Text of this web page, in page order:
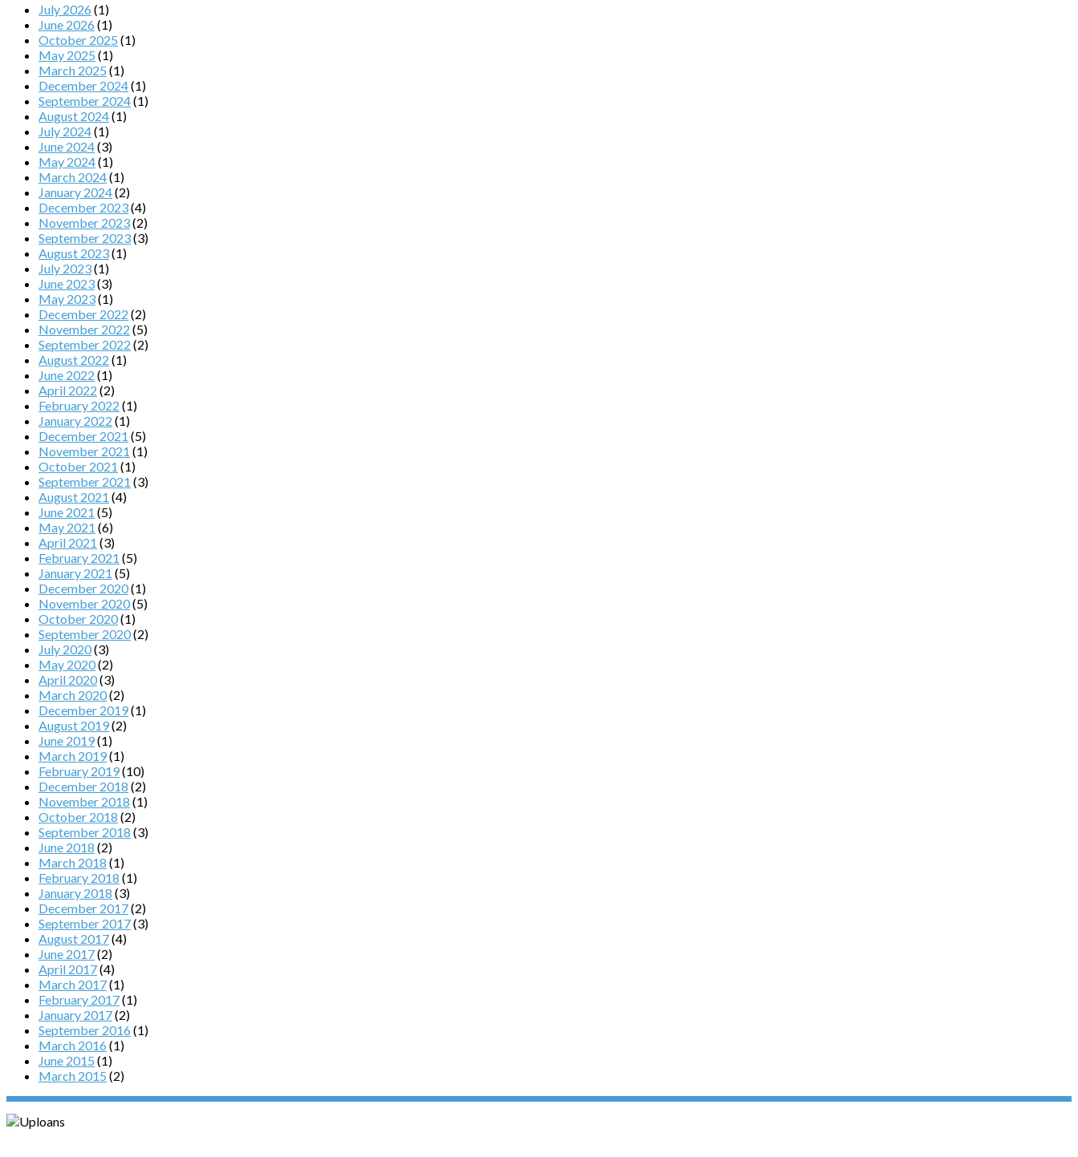
July 2026 (1)
June 2026 (1)
October 2025 (1)
May 2025 (1)
March 2025 (1)
December 2024(1)
September 2024(1)
August 2024(1)
July 2024(1)
June 2024(3)
May 2024(1)
March 2024(1)
January 2024(2)
December 2023(4)
November 2023(2)
September 2023(3)
August 2023(1)
July 2023(1)
June 2023(3)
May 2023(1)
December 2022 (2)
November 2022 (5)
September 2022 (2)
August 2022 (1)
June 2022 (1)
April 2022 (2)
February 2022 (1)
January 2022 (1)
December 2021 (5)
November 2021 (1)
October 2021 (1)
September 2021 (3)
August 2021 (4)
June 2021 (5)
May 2021 (6)
April 2021 (3)
February 2021 (5)
January 2021 (5)
December 2020(1)
November 2020(5)
October 2020(1)
September 2020(2)
July 2020(3)
May 2020(2)
April 2020(3)
March 2020(2)
December 2019(1)
August 2019(2)
June 2019(1)
March 2019(1)
February 2019(10)
December 2018 (2)
November 2018 (1)
October 2018 (2)
September 2018 (3)
June 2018 (2)
March 2018 (1)
February 2018 (1)
January 2018 (3)
December 2017(2)
September 2017(3)
August 2017(4)
June 2017(2)
April 2017(4)
March 2017(1)
February 2017(1)
January 2017(2)
September 2016 (1)
March 2016 (1)
June 2015 (1)
March 2015 (2)